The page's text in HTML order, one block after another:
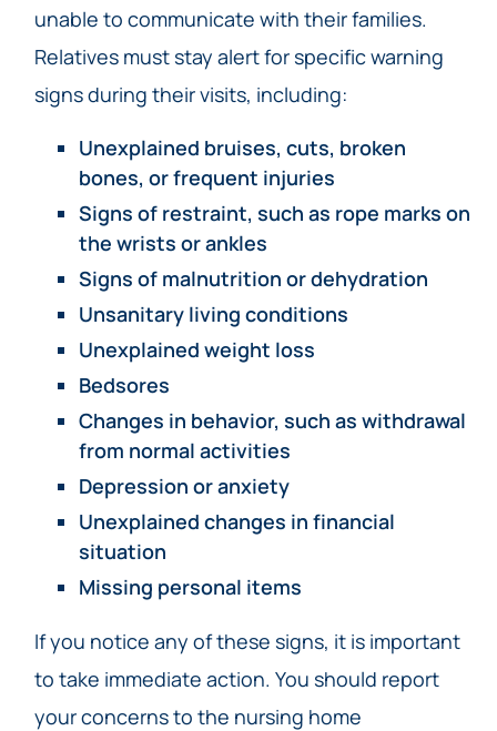
unable to communicate with their families.
Relatives must stay alert for specific warning
signs during their visits, including:
Unexplained bruises, cuts, broken
bones, or frequent injuries
Signs of restraint, such as rope marks on
the wrists or ankles
Signs of malnutrition or dehydration
Unsanitary living conditions
Unexplained weight loss
Bedsores
Changes in behavior, such as withdrawal
from normal activities
Depression or anxiety
Unexplained changes in financial
situation
Missing personal items
If you notice any of these signs, it is important
to take immediate action. You should report
your concerns to the nursing home